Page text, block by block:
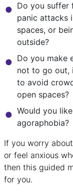
Do you suffer
panic attacks
spaces, or
outside?
Do you make
not to go out,
to avoid
open spaces?
Would you
agoraphobia?
If you worry
or feel anxious
then this guided
for you.